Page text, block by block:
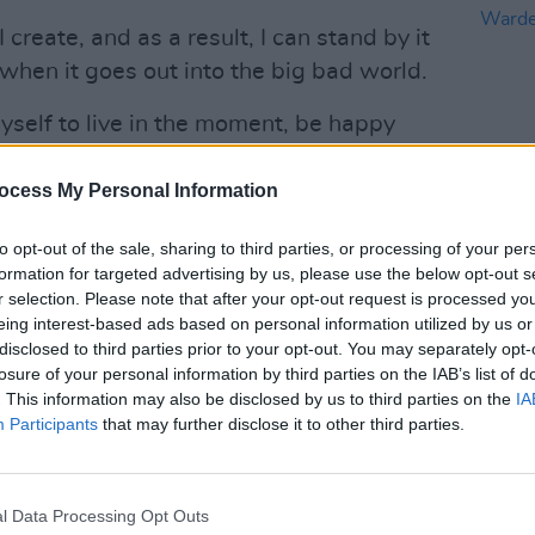
My Personal Information
opt-out of the sale, sharing to third parties, or processing of your
for targeted advertising by us, please use the below opt-out
selection. Please note that after your opt-out request is processed
interest-based ads based on personal information utilized by us
to third parties prior to your opt-out. You may separately
of your personal information by third parties on the IAB’s list of
This information may also be disclosed by us to third parties on the
Participants that may further disclose it to other third parties.
Data Processing Opt Outs
create, and as a result, I can stand by it
it goes out into the big bad world.
to live in the moment, be happy
me. It is those things that continue to
to create. I no longer worry about
get on with it. Now I just love getting
RTÉ 2fm’s ‘Play The Picnic’
three albums, including The